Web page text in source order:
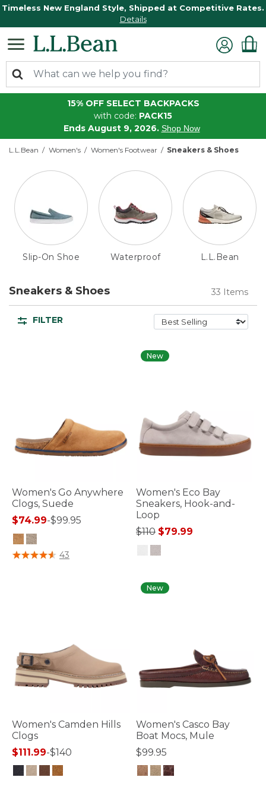
Timeless New England Style, Shipped at Competitive Rates.
Details
15% OFF SELECT BACKPACKS
with code: PACK15
Ends August 9, 2026. Shop Now
L.L.Bean Women's Women's Footwear Sneakers & Shoes
Slip-On Shoe Waterproof L.L.Bean
Sneakers & Shoes 33 Items
FILTER
Women's Go Anywhere
Clogs, Suede
$74.99-$99.95
5 out of 5 Customer Rating
43
New
Women's Eco Bay
Sneakers, Hook-and-
Loop
Price reduced from
$110to$79.99
Women's Camden Hills
Clogs
$111.99-$140
New
Women's Casco Bay
Boat Mocs, Mule
$99.95